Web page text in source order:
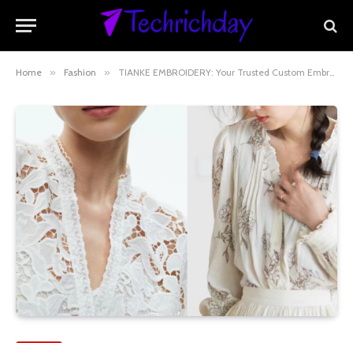
Home » Fashion » TIANKE EMBROIDERY: Your Trusted Custom Embroidery Fabric Manufacturer & Global Exporter